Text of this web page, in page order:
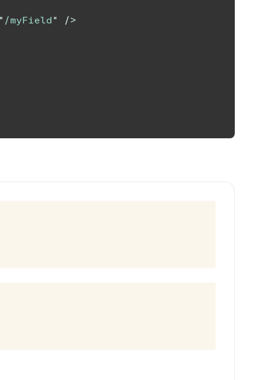
" /myField" />